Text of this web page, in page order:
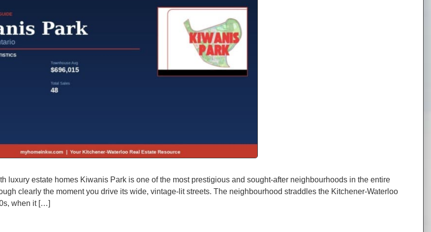
luxury estate homes Kiwanis Park is one of the most prestigious and sought-after neighbourhoods in the entire
clearly the moment you drive its wide, vintage-lit streets. The neighbourhood straddles the Kitchener-Waterloo
when it […]